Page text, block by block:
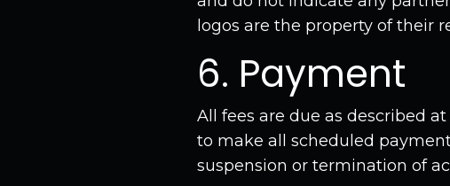
logos are the property of their
6. Payment
All fees are due as described
to make all scheduled
suspension or termination of